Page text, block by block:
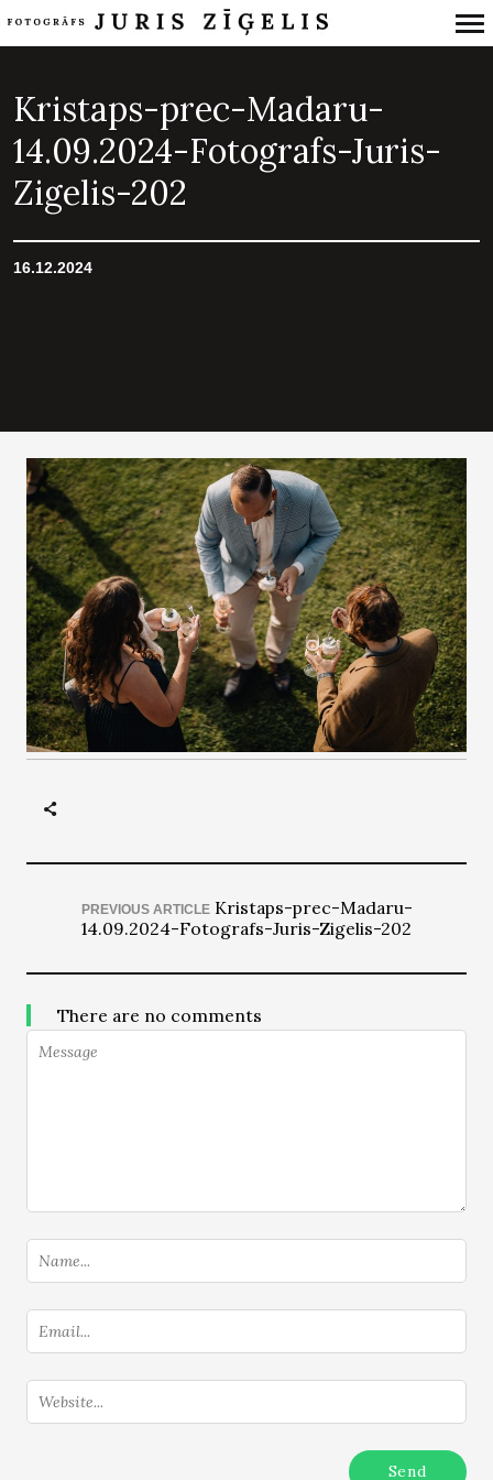
Navigation
Kristaps-prec-Madaru-
14.09.2024-Fotografs-Juris-
Zigelis-202
16.12.2024
PREVIOUS ARTICLE Kristaps-prec-Madaru-
14.09.2024-Fotografs-Juris-Zigelis-202
There are no comments